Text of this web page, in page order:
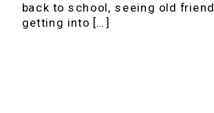
back to school, seeing old
getting into […]